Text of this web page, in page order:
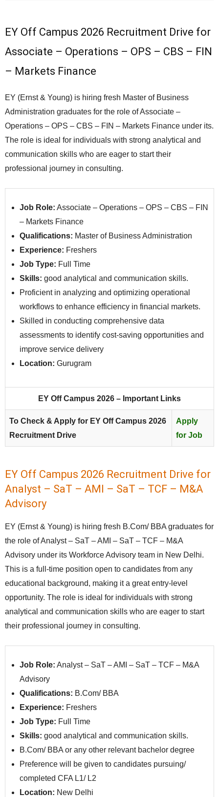
EY Off Campus 2026 Recruitment Drive for
Associate – Operations – OPS – CBS – FIN
– Markets Finance
EY (Ernst & Young) is hiring fresh Master of Business
Administration graduates for the role of Associate –
Operations – OPS – CBS – FIN – Markets Finance under its.
The role is ideal for individuals with strong analytical and
communication skills who are eager to start their
professional journey in consulting.
Job Role: Associate – Operations – OPS – CBS – FIN
– Markets Finance
Qualifications: Master of Business Administration
Experience: Freshers
Job Type: Full Time
Skills: good analytical and communication skills.
Proficient in analyzing and optimizing operational
workflows to enhance efficiency in financial markets.
Skilled in conducting comprehensive data
assessments to identify cost-saving opportunities and
improve service delivery
Location: Gurugram
EY Off Campus 2026 – Important Links
To Check & Apply for EY Off Campus 2026
Recruitment Drive
Apply
for Job
EY Off Campus 2026 Recruitment Drive for
Analyst – SaT – AMI – SaT – TCF – M&A
Advisory
EY (Ernst & Young) is hiring fresh B.Com/ BBA graduates for
the role of Analyst – SaT – AMI – SaT – TCF – M&A
Advisory under its Workforce Advisory team in New Delhi.
This is a full-time position open to candidates from any
educational background, making it a great entry-level
opportunity. The role is ideal for individuals with strong
analytical and communication skills who are eager to start
their professional journey in consulting.
Job Role: Analyst – SaT – AMI – SaT – TCF – M&A
Advisory
Qualifications: B.Com/ BBA
Experience: Freshers
Job Type: Full Time
Skills: good analytical and communication skills.
B.Com/ BBA or any other relevant bachelor degree
Preference will be given to candidates pursuing/
completed CFA L1/ L2
Location: New Delhi